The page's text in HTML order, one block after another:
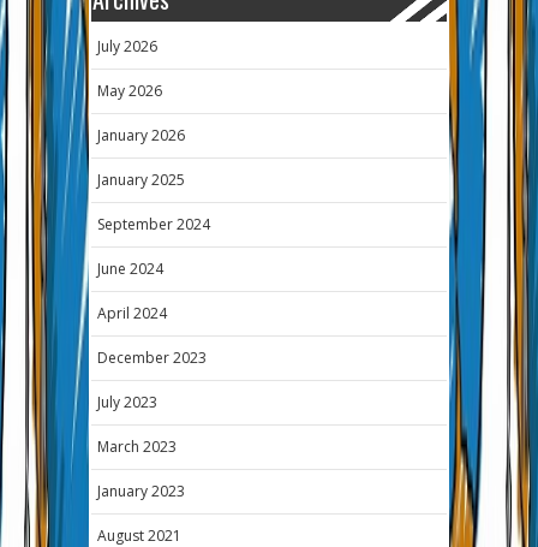
July 2026
May 2026
January 2026
January 2025
September 2024
June 2024
April 2024
December 2023
July 2023
March 2023
January 2023
August 2021